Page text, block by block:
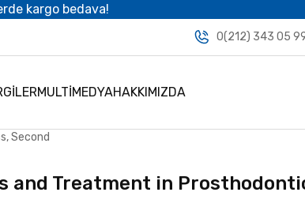
kargo bedava!
0(212) 343 05
MULTİMEDYAHAKKIMIZDA
Second
and Treatment in